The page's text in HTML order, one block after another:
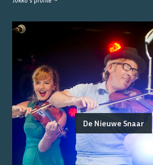
De Nieuwe Snaar